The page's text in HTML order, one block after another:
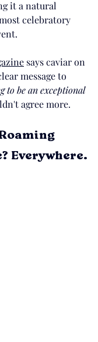
it a natural
celebratory
says caviar on
message to
to be an exceptional
agree more.
Everywhere.